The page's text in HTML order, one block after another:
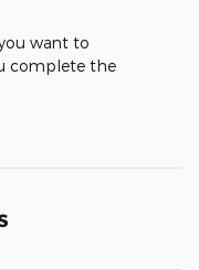
want to
complete the